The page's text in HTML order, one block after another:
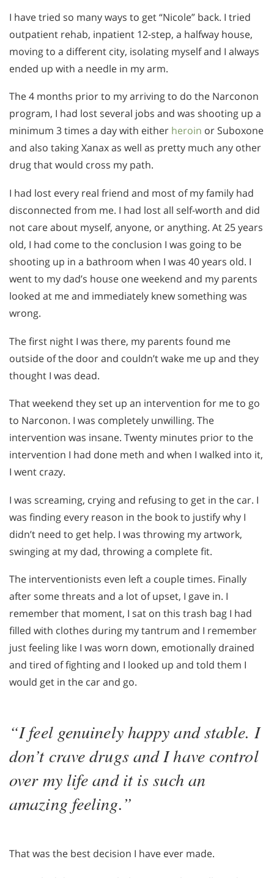
I have tried so many ways to get “Nicole” back. I tried
outpatient rehab, inpatient 12-step, a halfway house,
moving to a different city, isolating myself and I always
ended up with a needle in my arm.
The 4 months prior to my arriving to do the Narconon
program, I had lost several jobs and was shooting up a
minimum 3 times a day with either heroin or Suboxone
and also taking Xanax as well as pretty much any other
drug that would cross my path.
I had lost every real friend and most of my family had
disconnected from me. I had lost all self-worth and did
not care about myself, anyone, or anything. At 25 years
old, I had come to the conclusion I was going to be
shooting up in a bathroom when I was 40 years old. I
went to my dad’s house one weekend and my parents
looked at me and immediately knew something was
wrong.
The first night I was there, my parents found me
outside of the door and couldn’t wake me up and they
thought I was dead.
That weekend they set up an intervention for me to go
to Narconon. I was completely unwilling. The
intervention was insane. Twenty minutes prior to the
intervention I had done meth and when I walked into it,
I went crazy.
I was screaming, crying and refusing to get in the car. I
was finding every reason in the book to justify why I
didn’t need to get help. I was throwing my artwork,
swinging at my dad, throwing a complete fit.
The interventionists even left a couple times. Finally
after some threats and a lot of upset, I gave in. I
remember that moment, I sat on this trash bag I had
filled with clothes during my tantrum and I remember
just feeling like I was worn down, emotionally drained
and tired of fighting and I looked up and told them I
would get in the car and go.
“I feel genuinely happy and stable. I
don’t crave drugs and I have control
over my life and it is such an
amazing feeling.”
That was the best decision I have ever made.